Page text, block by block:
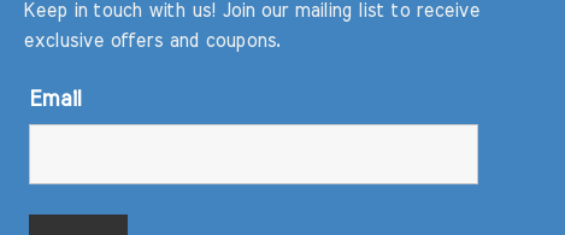
Keep in touch with us! Join our mailing list to receive
exclusive offers and coupons.
Email